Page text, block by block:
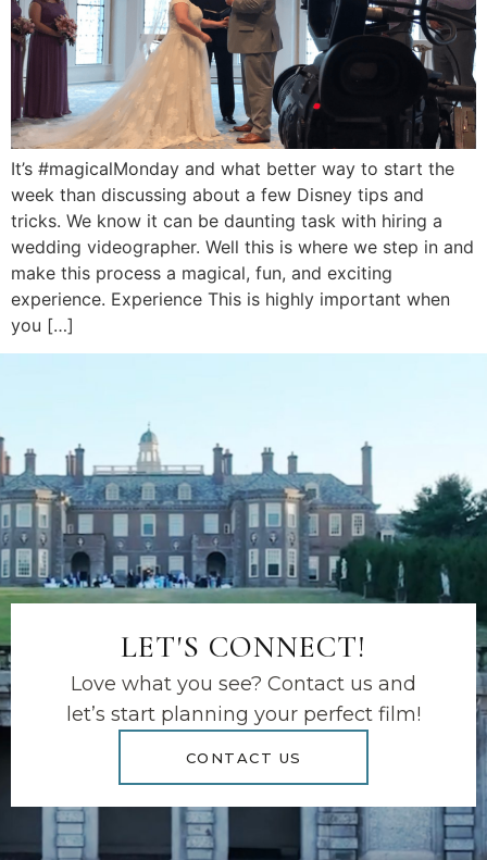
It’s #magicalMonday and what better way to start the
week than discussing about a few Disney tips and
tricks. We know it can be daunting task with hiring a
wedding videographer. Well this is where we step in and
make this process a magical, fun, and exciting
experience. Experience This is highly important when
you […]
LET'S CONNECT!
Love what you see? Contact us and
let’s start planning your perfect film!
CONTACT US